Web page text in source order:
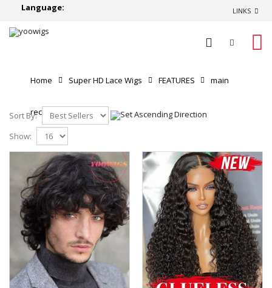
Language: LINKS
Home Super HD Lace Wigs FEATURES main
recommend
Sort By:
Show: